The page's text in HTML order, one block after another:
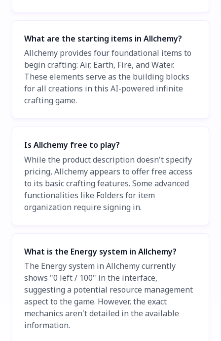
What are the starting items in Allchemy?
Allchemy provides four foundational items to
begin crafting: Air, Earth, Fire, and Water.
These elements serve as the building blocks
for all creations in this AI-powered infinite
crafting game.
Is Allchemy free to play?
While the product description doesn't specify
pricing, Allchemy appears to offer free access
to its basic crafting features. Some advanced
functionalities like Folders for item
organization require signing in.
What is the Energy system in Allchemy?
The Energy system in Allchemy currently
shows "0 left / 100" in the interface,
suggesting a potential resource management
aspect to the game. However, the exact
mechanics aren't detailed in the available
information.